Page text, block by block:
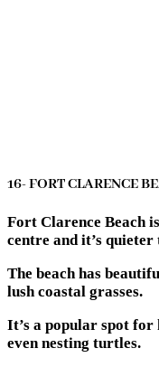
16- FORT CLARENCE
Fort Clarence Beach
centre and it’s
The beach has
lush coastal grasses.
It’s a popular spot
even nesting turtles.